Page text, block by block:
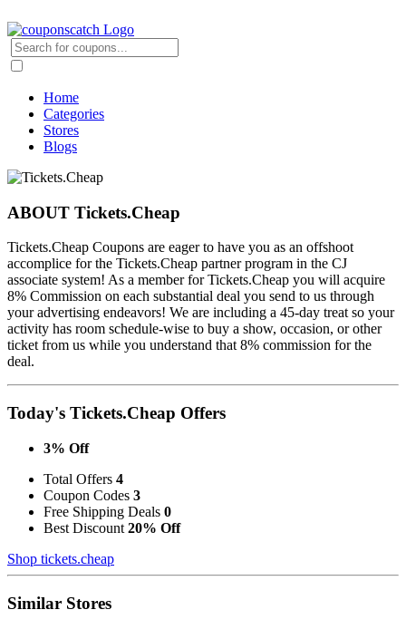
Home
Categories
Stores
Blogs
ABOUT Tickets.Cheap
Tickets.Cheap Coupons are eager to have you as an offshoot
accomplice for the Tickets.Cheap partner program in the CJ
associate system! As a member for Tickets.Cheap you will acquire
8% Commission on each substantial deal you send to us through
your advertising endeavors! We are including a 45-day treat so your
activity has room schedule-wise to buy a show, occasion, or other
ticket from us while you understand that 8% commission for the
deal.
Today's Tickets.Cheap Offers
3% Off
Total Offers 4
Coupon Codes 3
Free Shipping Deals 0
Best Discount 20% Off
Shop tickets.cheap
Similar Stores